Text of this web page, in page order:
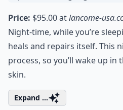
Price: $95.00 atlancome-
Night-time, while you’re
heals and repairs itself. This
process, so you’ll wake up
skin.
Expand ...